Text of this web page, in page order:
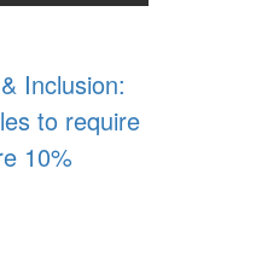
Inclusion:
to require
10%